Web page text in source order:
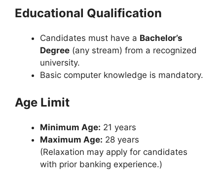
Educational Qualification
Candidates must have a Bachelor’s
Degree (any stream) from a recognized
university.
Basic computer knowledge is mandatory.
Age Limit
Minimum Age: 21 years
Maximum Age: 28 years
(Relaxation may apply for candidates
with prior banking experience.)